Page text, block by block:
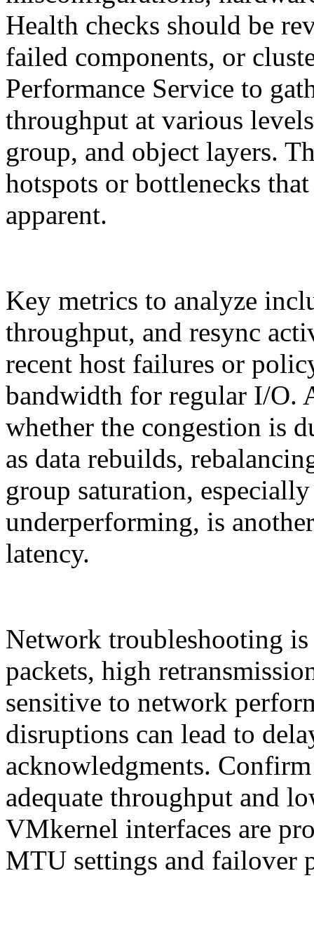
Health checks should be
failed components, or
Performance Service to
throughput at various
group, and object layers.
hotspots or bottlenecks
apparent.
Key metrics to analyze
throughput, and resync
recent host failures or
bandwidth for regular I/O.
whether the congestion is
as data rebuilds,
group saturation,
underperforming, is
latency.
Network troubleshooting
packets, high
sensitive to network
disruptions can lead to
acknowledgments.
adequate throughput and
VMkernel interfaces are
MTU settings and failover